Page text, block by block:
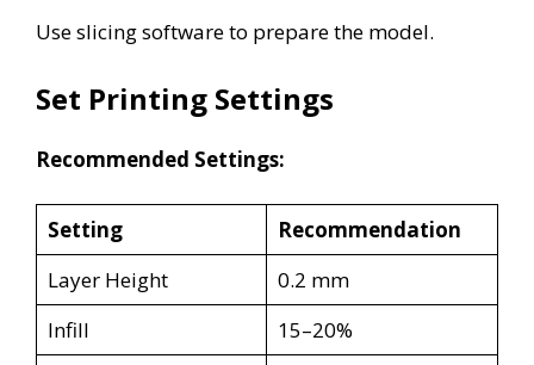
Use slicing software to prepare the model.
Set Printing Settings
Recommended Settings:
Setting
Recommendation
Layer Height
0.2 mm
Infill
15–20%